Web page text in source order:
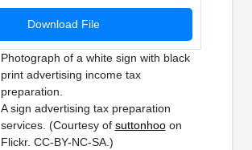
Download File
Photograph of a white sign with black
print advertising income tax
preparation.
A sign advertising tax preparation
services. (Courtesy of suttonhooon
Flickr. CC-BY-NC-SA.)